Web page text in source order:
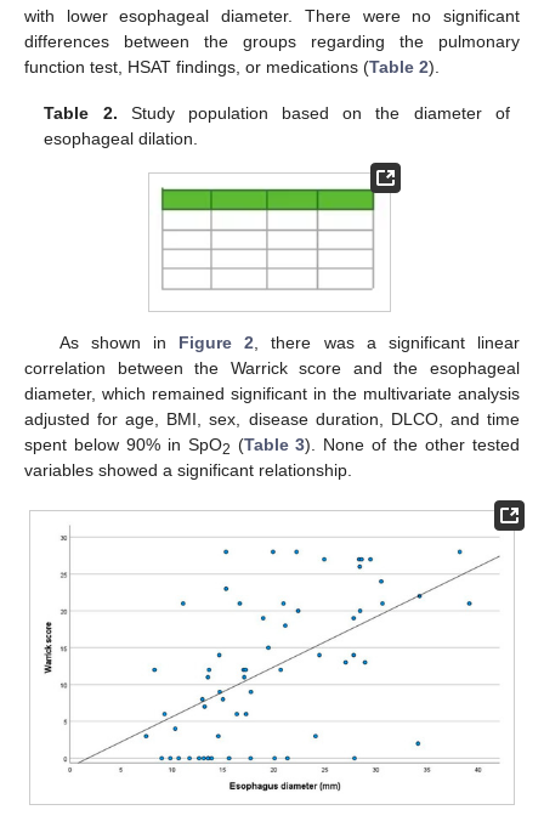
with lower esophageal diameter. There were no significant
differences between the groups regarding the pulmonary
function test, HSAT findings, or medications (Table 2).
Table 2. Study population based on the diameter of
esophageal dilation.
As shown in Figure 2 , there was a significant linear
correlation between the Warrick score and the esophageal
diameter, which remained significant in the multivariate analysis
adjusted for age, BMI, sex, disease duration, DLCO, and time
spent below 90% in SpO2 (Table 3). None of the other tested
variables showed a significant relationship.
11. May
12. May
13. May
14. May
15. May
16. May
17. May
18. May
19. May
21. May
22. May
23. May
24. May
25. May
26. May
27. May
28. May
29. May
31. May
1. Jun
2. Jun
3. Jun
4. Jun
5. Jun
6. Jun
7. Jun
8. Jun
10. Jun
11. Jun
12. Jun
13. Jun
14. Jun
15. Jun
16. Jun
17. Jun
18. Jun
20. Jun
21. Jun
22. Jun
23. Jun
24. Jun
25. Jun
26. Jun
27. Jun
28. Jun
30. Jun
1. Jul
2. Jul
3. Jul
4. Jul
5. Jul
6. Jul
7. Jul
8. Jul
10. Jul
11. Jul
12. Jul
13. Jul
14. Jul
15. Jul
16. Jul
17. Jul
18. Jul
20. Jul
21. Jul
22. Jul
23. Jul
24. Jul
25. Jul
26. Jul
27. Jul
28. Jul
30. Jul
31. Jul
1. Aug
2. Aug
3. Aug
4. Aug
5. Aug
6. Aug
7. Aug